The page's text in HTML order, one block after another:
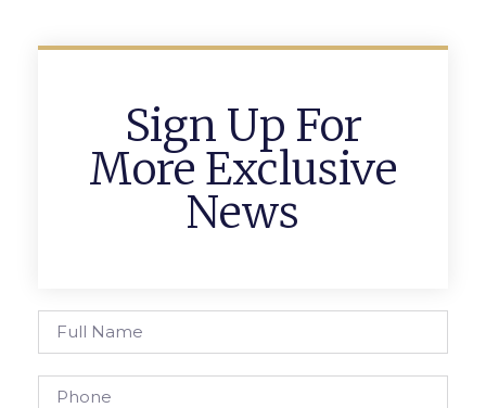
Sign Up For
More Exclusive
News